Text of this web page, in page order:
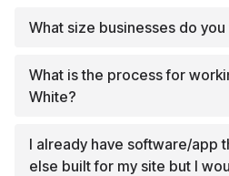
What size businesses do
What is the process for
White?
I already have software/app
else built for my site but I